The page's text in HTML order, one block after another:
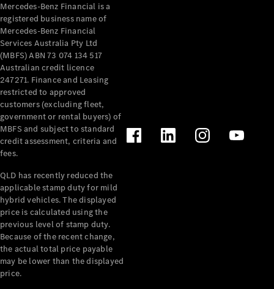
Mercedes-Benz Financial is a
registered business name of
Mercedes-Benz Financial
Services Australia Pty Ltd
(MBFS) ABN 73 074 134 517
Australian credit licence
247271. Finance and Leasing
restricted to approved
customers (excluding fleet,
government or rental buyers) of
MBFS and subject to standard
credit assessment, criteria and
fees.
QLD has recently reduced the
applicable stamp duty for mild
hybrid vehicles. The displayed
price is calculated using the
previous level of stamp duty.
Because of the recent change,
the actual total price payable
may be lower than the displayed
price.